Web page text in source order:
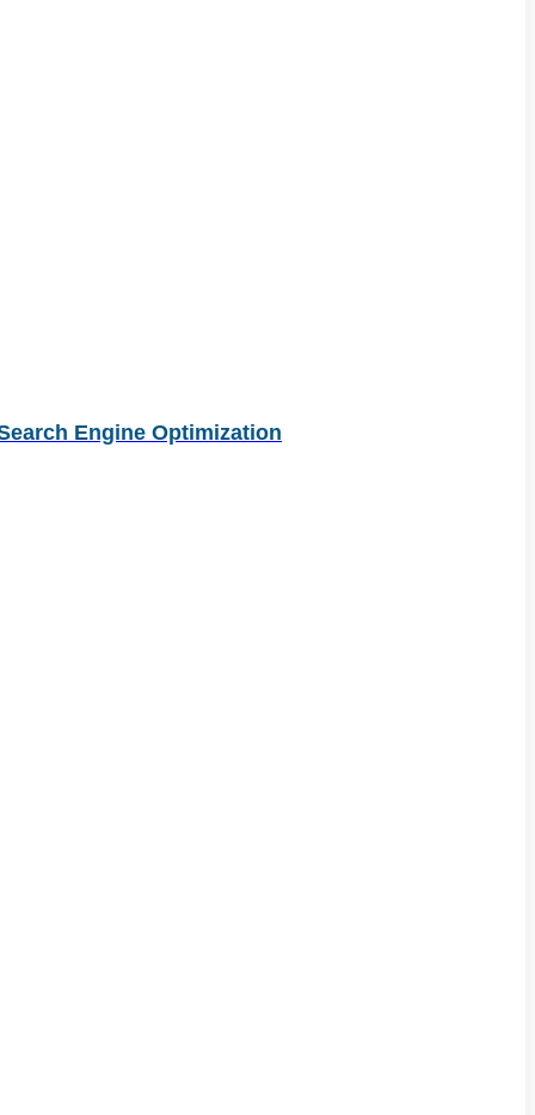
Engine Optimization